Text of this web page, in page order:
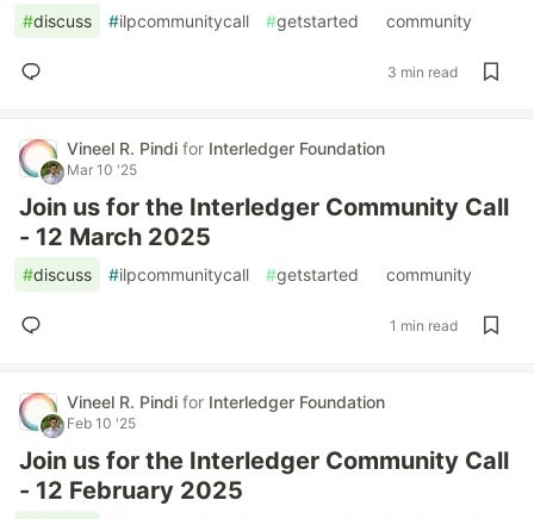
#discuss #ilpcommunitycall #getstarted community
3 min read
Vineel R. Pindi for Interledger Foundation
Mar 10 '25
Join us for the Interledger Community Call
- 12 March 2025
#discuss #ilpcommunitycall #getstarted community
1 min read
Vineel R. Pindi for Interledger Foundation
Feb 10 '25
Join us for the Interledger Community Call
- 12 February 2025